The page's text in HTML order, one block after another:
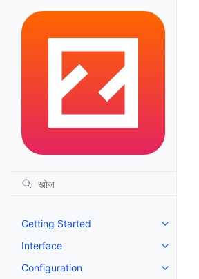
Getting Started
Toggle
Interface
Toggle
Configuration
Toggle